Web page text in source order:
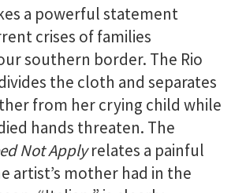
a powerful statement
crises of families
southern border. The Rio
the cloth and separates
from her crying child while
hands threaten. The
Not Apply relates a painful
artist’s mother had in the